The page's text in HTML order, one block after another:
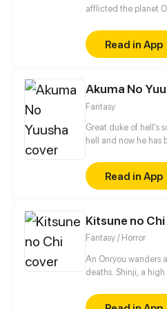
afflicted the planet
Prestige abilities, is
the world. With her
squarely on her
Read in App
Akuma No
Fantasy
Great duke of hell's
hell and now he has
summoner?!
Read in App
Kitsune no Chi
Fantasy / Horror
An Onryou wanders
deaths. Shinji, a
"Grandmother Fox",